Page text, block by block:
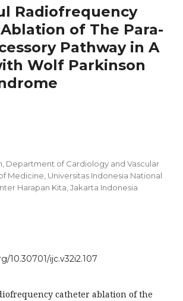
Radiofrequency
of The Para-
Pathway in A
Wolf Parkinson
Department of Cardiology and Vascular
Medicine, Universitas Indonesia National
Harapan Kita, Jakarta Indonesia
10.30701/ijc.v32i2.107
catheter ablation of the